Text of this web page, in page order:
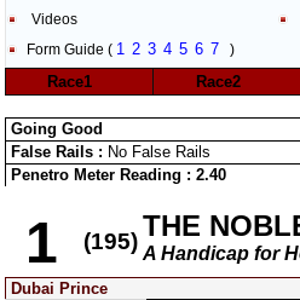
Videos
Form Guide ( 1 2 3 4 5 6 7 )
Race1 Race2
Going Good
False Rails : No False Rails
Penetro Meter Reading : 2.40
1 (195) THE
A Handicap for
Dubai Prince